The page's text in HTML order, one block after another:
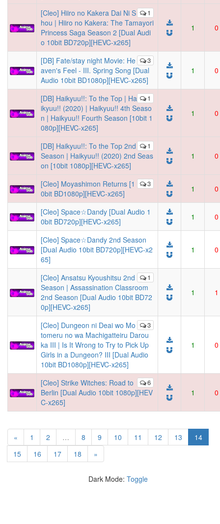
1
[Cleo] Hiiro no Kakera Dai Ni S
hou | Hiiro no Kakera: The Tamayori
Princess Saga Season 2 [Dual Audi
o 10bit BD720p][HEVC-x265]
1 0
3
[DB] Fate/stay night Movie: He
aven's Feel - III. Spring Song [Dual
Audio 10bit BD1080p][HEVC-x265]
1 0
1
[DB] Haikyuu!!: To the Top | Ha
ikyuu!! (2020) | Haikyuu!! 4th Seaso
n | Haikyuu!! Fourth Season [10bit 1
080p][HEVC-x265]
1 0
1
[DB] Haikyuu!!: To the Top 2nd
Season | Haikyuu!! (2020) 2nd Seas
on [10bit 1080p][HEVC-x265]
1 0
3
[Cleo] Moyashimon Returns [1
0bit BD1080p][HEVC-x265]
1 0
[Cleo] Space☆Dandy [Dual Audio 1
0bit BD720p][HEVC-x265]
1 0
[Cleo] Space☆Dandy 2nd Season
[Dual Audio 10bit BD720p][HEVC-x2
65]
1 0
1
[Cleo] Ansatsu Kyoushitsu 2nd
Season | Assassination Classroom
2nd Season [Dual Audio 10bit BD72
0p][HEVC-x265]
1 1
3
[Cleo] Dungeon ni Deai wo Mo
tomeru no wa Machigatteiru Darou
ka III | Is It Wrong to Try to Pick Up
Girls in a Dungeon? III [Dual Audio
10bit BD1080p][HEVC-x265]
1 0
6
[Cleo] Strike Witches: Road to
Berlin [Dual Audio 10bit 1080p][HEV
C-x265]
1 0
« 1 2 … 8 9 10 11 12 13 14
15
16 17 18 »
Dark Mode: Toggle